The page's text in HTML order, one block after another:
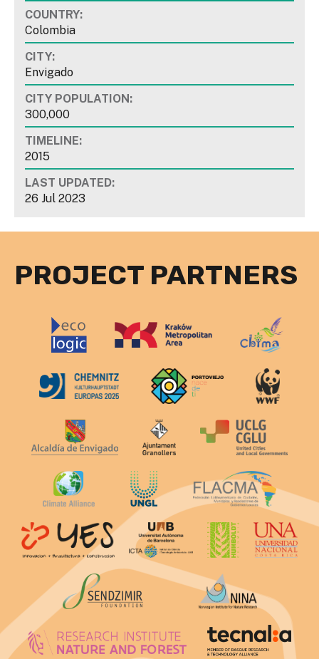
COUNTRY:
Colombia
CITY:
Envigado
CITY POPULATION:
300,000
TIMELINE:
2015
LAST UPDATED:
26 Jul 2023
PROJECT PARTNERS